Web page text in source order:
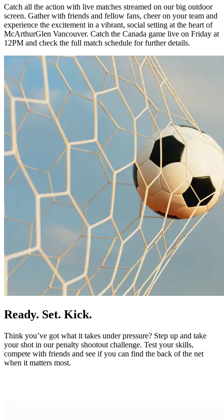
Catch all the action with live matches streamed on our big outdoor
screen. Gather with friends and fellow fans, cheer on your team and
experience the excitement in a vibrant, social setting at the heart of
McArthurGlen Vancouver. Catch the Canada game live on Friday at
12PM and check the full match schedule for further details.
Ready. Set. Kick.
Think you’ve got what it takes under pressure? Step up and take
your shot in our penalty shootout challenge. Test your skills,
compete with friends and see if you can find the back of the net
when it matters most.